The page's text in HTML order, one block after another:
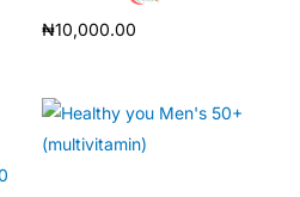
₦10,000.00